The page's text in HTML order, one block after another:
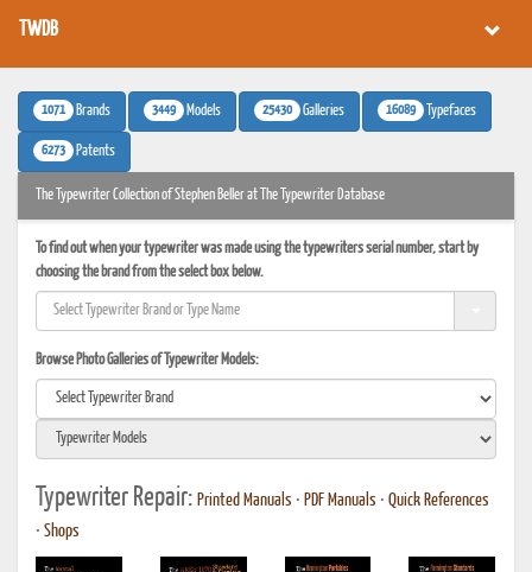
TWDB
1071 Brands 3449 Models 25430 Galleries 16089 Typefaces
6273 Patents
The Typewriter Collection of Stephen Beller at The Typewriter Database
To find out when your typewriter was made using the typewriters serial number, start by
choosing the brand from the select box below.
Browse Photo Galleries of Typewriter Models:
Typewriter Repair: Printed Manuals • PDF Manuals • Quick References
• Shops